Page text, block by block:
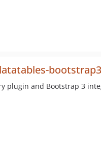
plugin and Bootstrap 3